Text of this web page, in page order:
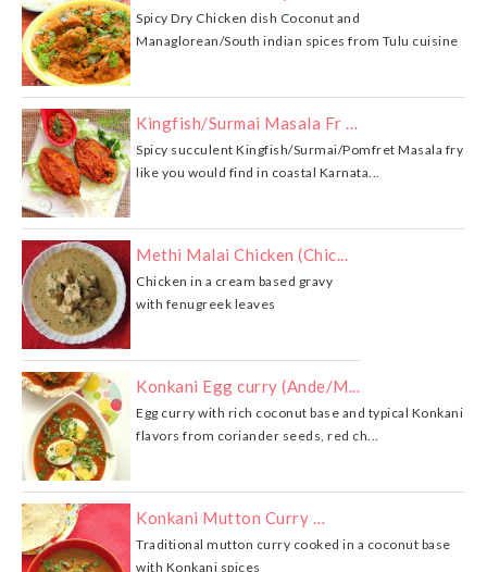
Spicy Dry Chicken dish Coconut and
Managlorean/South indian spices from Tulu cuisine
Kingfish/Surmai Masala Fr …
Spicy succulent Kingfish/Surmai/Pomfret Masala fry
like you would find in coastal Karnata...
Methi Malai Chicken (Chic...
Chicken in a cream based gravy
with fenugreek leaves
Konkani Egg curry (Ande/M...
Egg curry with rich coconut base and typical Konkani
flavors from coriander seeds, red ch...
Konkani Mutton Curry …
Traditional mutton curry cooked in a coconut base
with Konkani spices